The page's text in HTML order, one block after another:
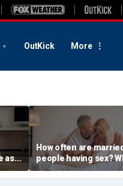
OutKick More
as
How often are
people having sex?
to know about the
intimacy standard in